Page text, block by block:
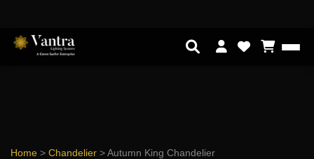
Home > Chandelier >Autumn King Chandelier